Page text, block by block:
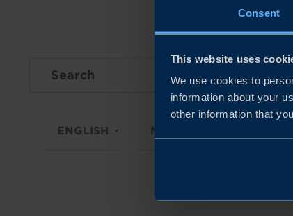
Consent
This website uses
We use cookies to
information about your
other information that
ENGLISH MARKETS